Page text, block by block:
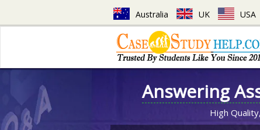
Australia UK USA
Answering
High